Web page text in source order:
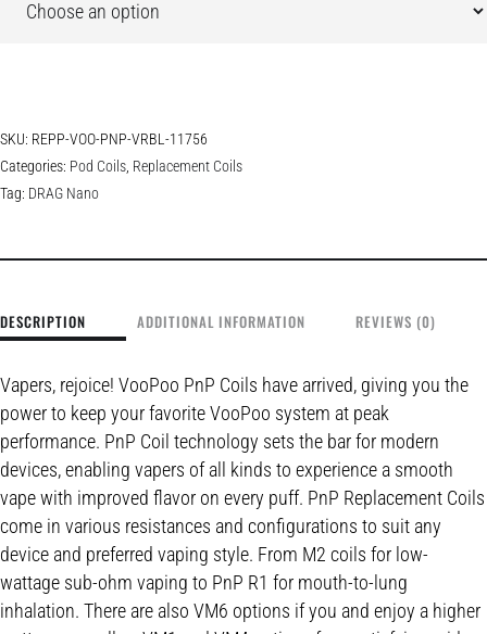
SKU: REPP-VOO-PNP-VRBL-11756
Categories: Pod Coils, Replacement Coils
Tag: DRAG Nano
DESCRIPTION ADDITIONAL INFORMATION REVIEWS (0)
Vapers, rejoice! VooPoo PnP Coils have arrived, giving you the
power to keep your favorite VooPoo system at peak
performance. PnP Coil technology sets the bar for modern
devices, enabling vapers of all kinds to experience a smooth
vape with improved flavor on every puff. PnP Replacement Coils
come in various resistances and configurations to suit any
device and preferred vaping style. From M2 coils for low-
wattage sub-ohm vaping to PnP R1 for mouth-to-lung
inhalation. There are also VM6 options if you and enjoy a higher